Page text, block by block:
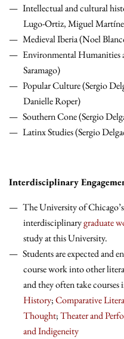
Intellectual and cultural
Lugo-Ortiz, Miguel
Medieval Iberia (Noel
Environmental Humanities
Saramago)
Popular Culture (Sergio
Danielle Roper)
Southern Cone (Sergio
Latinx Studies (Sergio
Interdisciplinary
The University of
interdisciplinarygraduate
study at this University.
Students are expected and
course work into other
and they often take courses
History;Comparative
Thought;Theater and
and Indigeneity